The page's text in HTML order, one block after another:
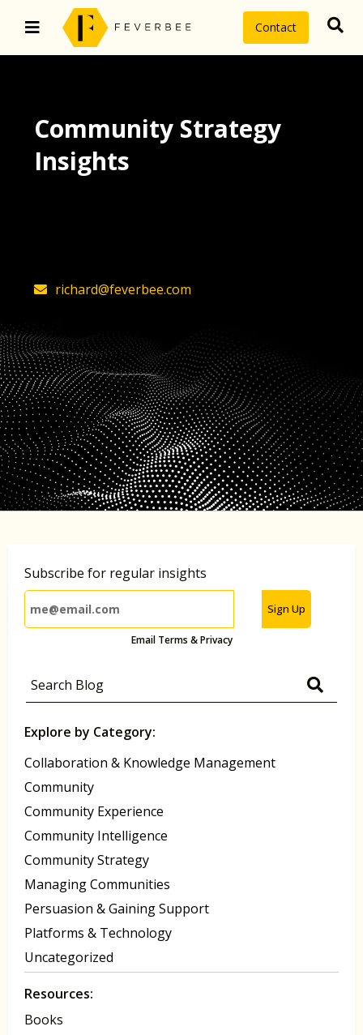
Contact
Community Strategy
Insights
richard@feverbee.com
Subscribe for regular insights
Sign Up
Email Terms & Privacy
Explore by Category:
Collaboration & Knowledge Management
Community
Community Experience
Community Intelligence
Community Strategy
Managing Communities
Persuasion & Gaining Support
Platforms & Technology
Uncategorized
Resources:
Books